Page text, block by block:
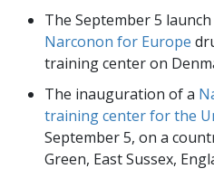
The September 5
Narconon for Europe
training center on
The inauguration of a
training center for the
September 5, on a
Green, East Sussex,